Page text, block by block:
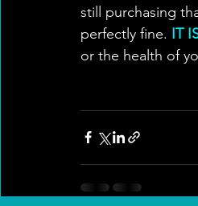
still purchasing
perfectly fine. IT
or the health of